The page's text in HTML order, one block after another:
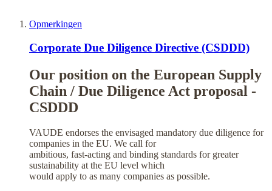
Opmerkingen
Corporate Due Diligence Directive (CSDDD)
Our position on the European Supply
Chain / Due Diligence Act proposal -
CSDDD
VAUDE endorses the envisaged mandatory due diligence for
companies in the EU. We call for
ambitious, fast-acting and binding standards for greater
sustainability at the EU level which
would apply to as many companies as possible.